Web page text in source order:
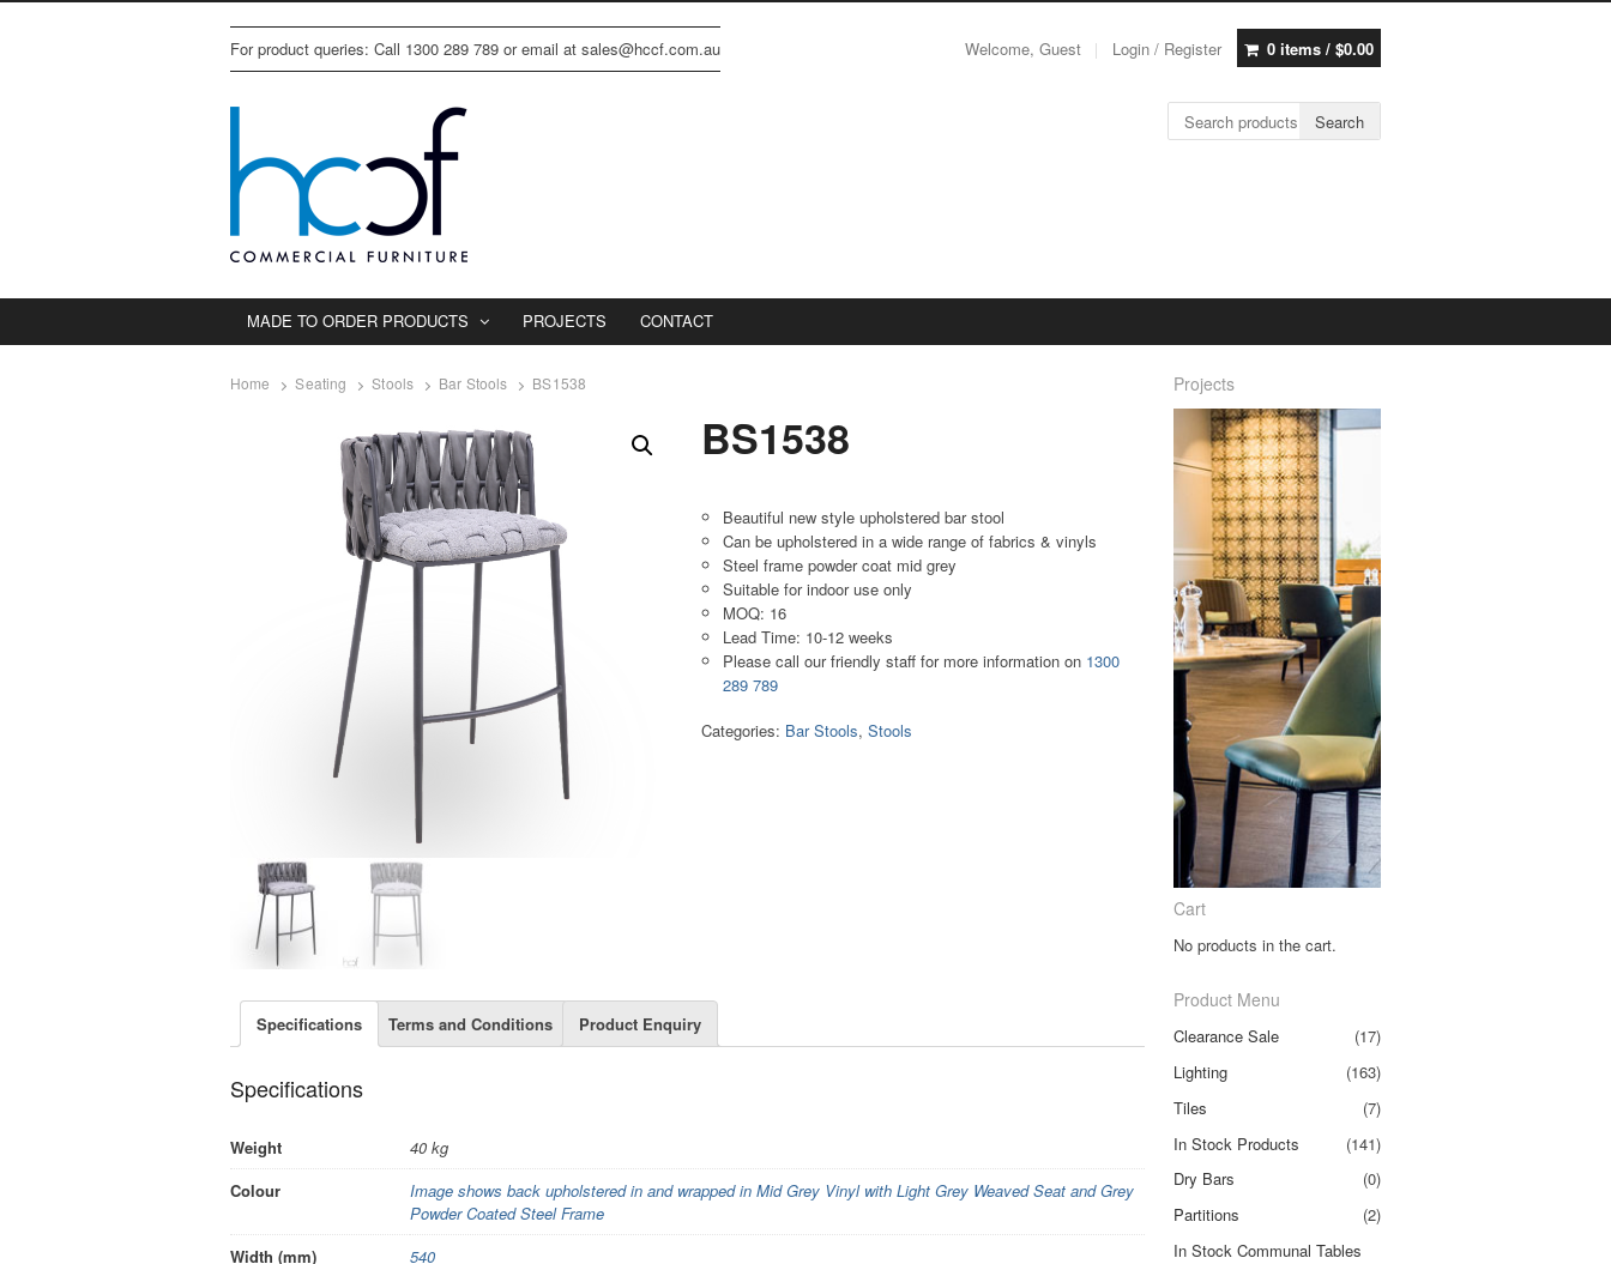
For product queries: Call 1300 289 789 or email at sales@hccf.com.au Welcome, Guest Login / Register 0 items / $0.00
Search for: Search
MADE TO ORDER PRODUCTS PROJECTS CONTACT
Home Seating Stools Bar Stools BS1538
BS1538
Beautiful new style upholstered bar stool
Can be upholstered in a wide range of fabrics & vinyls
Steel frame powder coat mid grey
Suitable for indoor use only
MOQ: 16
Lead Time: 10-12 weeks
Please call our friendly staff for more information on 1300
289 789
Categories: Bar Stools,Stools
Specifications Terms and Conditions Product Enquiry
Specifications
Weight
40 kg
Colour
Image shows back upholstered in and wrapped in Mid Grey Vinyl with Light Grey Weaved Seat and Grey
Powder Coated Steel Frame
Width (mm)
540
Projects
Cart
No products in the cart.
Product Menu
Clearance Sale
(17)
Lighting
(163)
Tiles
(7)
In Stock Products
(141)
Dry Bars
(0)
Partitions
(2)
In Stock Communal Tables